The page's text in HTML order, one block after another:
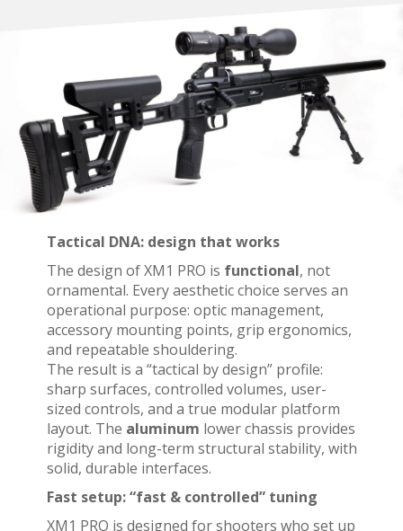
Tactical DNA: design that works
The design of XM1 PRO is functional, not
ornamental. Every aesthetic choice serves an
operational purpose: optic management,
accessory mounting points, grip ergonomics,
and repeatable shouldering.
The result is a “tactical by design” profile:
sharp surfaces, controlled volumes, user-
sized controls, and a true modular platform
layout. The aluminum lowerchassis provides
rigidity and long-term structural stability, with
solid, durable interfaces.
Fast setup: “fast & controlled” tuning
XM1 PRO is designed for shooters who set up